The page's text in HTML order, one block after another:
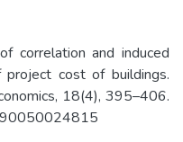
correlation and induced
cost of buildings.
18(4), 395–406.